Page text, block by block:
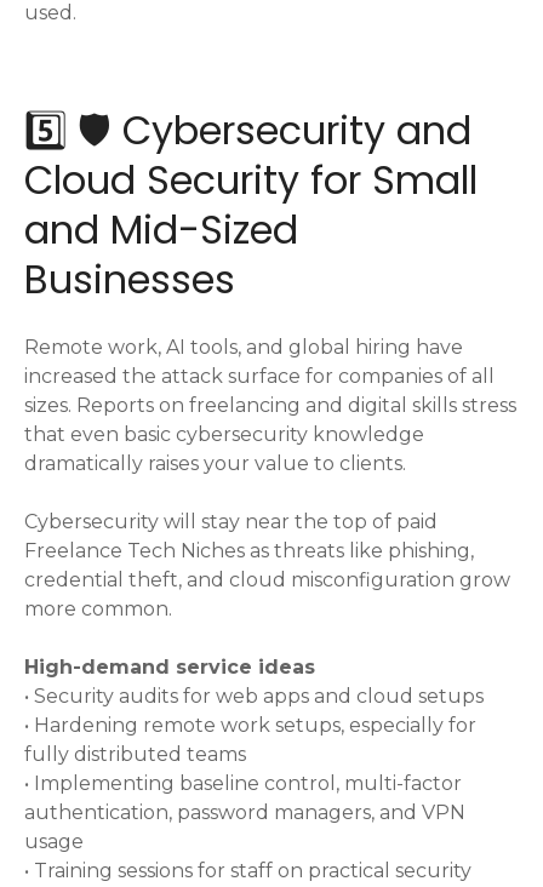
used.
5️⃣ 🛡️ Cybersecurity and
Cloud Security for Small
and Mid-Sized
Businesses
Remote work, AI tools, and global hiring have
increased the attack surface for companies of all
sizes. Reports on freelancing and digital skills stress
that even basic cybersecurity knowledge
dramatically raises your value to clients.
Cybersecurity will stay near the top of paid
Freelance Tech Niches as threats like phishing,
credential theft, and cloud misconfiguration grow
more common.
High-demand service ideas
• Security audits for web apps and cloud setups
• Hardening remote work setups, especially for
fully distributed teams
• Implementing baseline control, multi-factor
authentication, password managers, and VPN
usage
• Training sessions for staff on practical security